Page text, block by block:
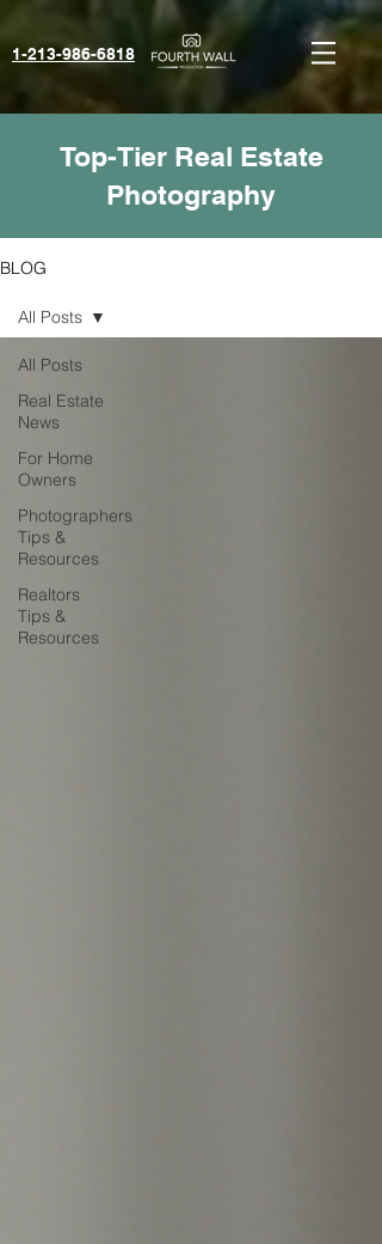
1-213-986-6818‬
Top-Tier Real Estate
Photography
BLOG
All Posts
Real Estate
News
For Home
Owners
Photographers
Tips &
Resources
Realtors
Tips &
Resources
All Posts